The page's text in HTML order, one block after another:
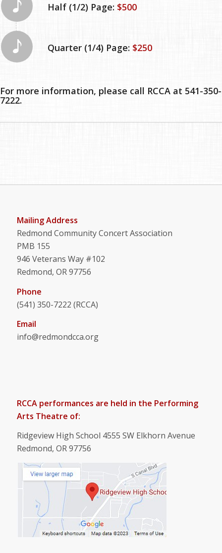
Half (1/2) Page: $500
Quarter (1/4) Page: $250
For more information, please call RCCA at 541-350-
7222.
Mailing Address
Redmond Community Concert Association
PMB 155
946 Veterans Way #102
Redmond, OR 97756
Phone
(541) 350-7222 (RCCA)
Email
info@redmondcca.org
RCCA performances are held in the Performing
Arts Theatre of:
Ridgeview High School 4555 SW Elkhorn Avenue
Redmond, OR 97756